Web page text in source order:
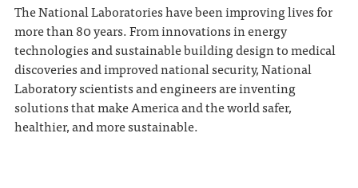
The National Laboratories have been improving lives for
more than 80 years. From innovations in energy
technologies and sustainable building design to medical
discoveries and improved national security, National
Laboratory scientists and engineers are inventing
solutions that make America and the world safer,
healthier, and more sustainable.